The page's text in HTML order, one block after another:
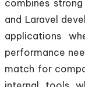
combines
and Laravel
applications
performance
match for